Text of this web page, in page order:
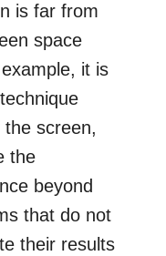
is far from
space
it is
screen,
the
beyond
that do not
their results